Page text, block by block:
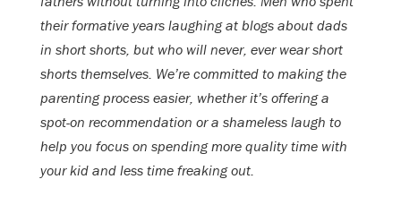
their formative years laughing at blogs about dads
in short shorts, but who will never, ever wear short
shorts themselves. We’re committed to making the
parenting process easier, whether it’s offering a
spot-on recommendation or a shameless laugh to
help you focus on spending more quality time with
your kid and less time freaking out.